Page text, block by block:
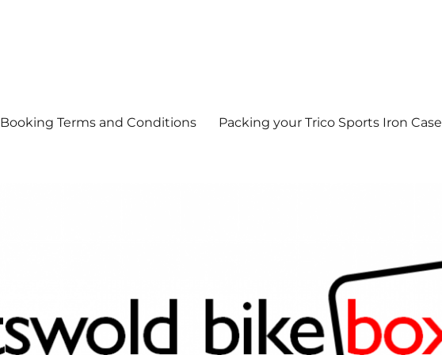
Booking Terms and Conditions Packing your Trico Sports Iron Case